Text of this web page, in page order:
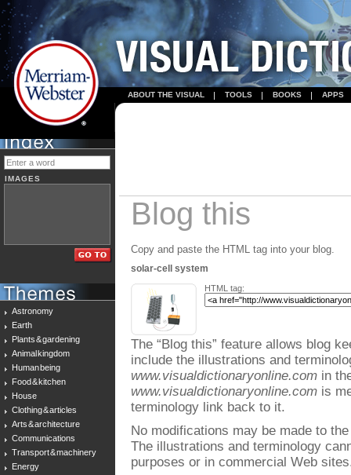
ABOUT THE VISUAL TOOLS BOOKS APPS
IMAGES
Astronomy
Earth
Plants & gardening
Animal kingdom
Human being
Food & kitchen
House
Clothing & articles
Arts & architecture
Communications
Transport & machinery
Energy
Blog this
Copy and paste the HTML tag into your blog.
solar-cell system
HTML tag:
The “Blog this” feature allows blog
include the illustrations and
www.visualdictionaryonline.com in
www.visualdictionaryonline.com is
terminology link back to it.
No modifications may be made to
The illustrations and terminology
purposes or in commercial Web